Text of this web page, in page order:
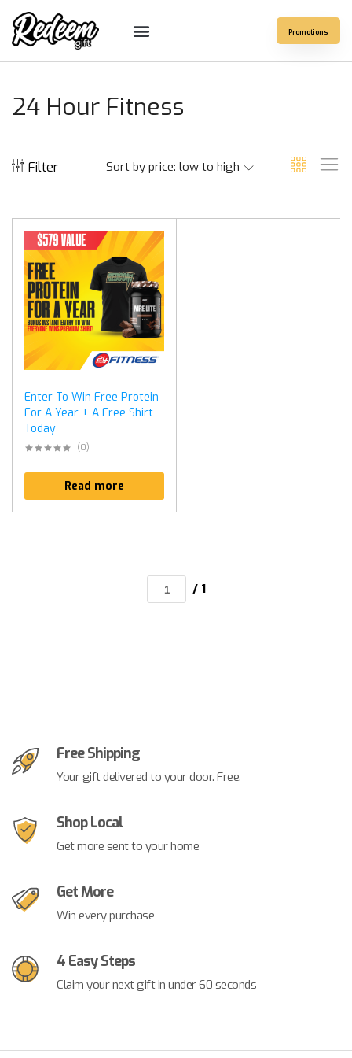
Promotions
24 Hour Fitness
Filter Sort by price: low to high
Enter To Win Free Protein
For A Year + A Free Shirt
Today
(0)
Read more
/ 1
Free Shipping
Your gift delivered to your door. Free.
Shop Local
Get more sent to your home
Get More
Win every purchase
4 Easy Steps
Claim your next gift in under 60 seconds